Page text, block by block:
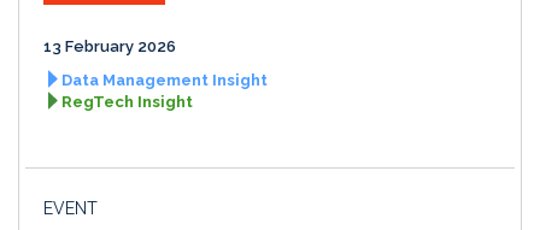
13 February 2026
Data Management Insight
RegTech Insight
EVENT